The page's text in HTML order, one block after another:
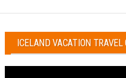
ICELAND VACATION TRAVEL